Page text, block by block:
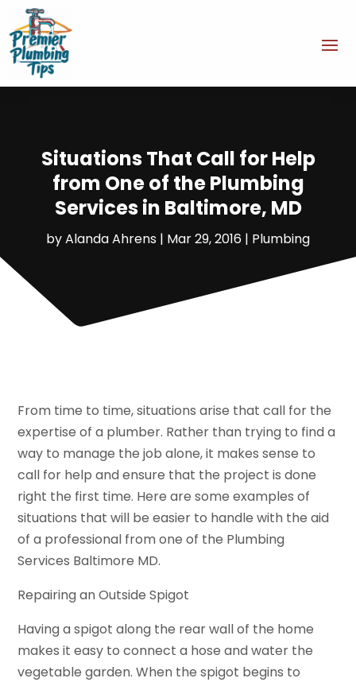
Situations That Call for Help
from One of the Plumbing
Services in Baltimore, MD
byAlanda Ahrens | Mar 29, 2016 | Plumbing
From time to time, situations arise that call for the
expertise of a plumber. Rather than trying to find a
way to manage the job alone, it makes sense to
call for help and ensure that the project is done
right the first time. Here are some examples of
situations that will be easier to handle with the aid
of a professional from one of the Plumbing
Services Baltimore MD.
Repairing an Outside Spigot
Having a spigot along the rear wall of the home
makes it easy to connect a hose and water the
vegetable garden. When the spigot begins to